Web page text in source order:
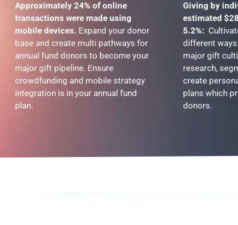
Approximately 24% of online
transactions were made using
mobile devices. Expand your donor
base and create multi pathways for
annual fund donors to become your
major gift pipeline. Ensure
crowdfunding and mobile strategy
integration is in your annual fund
plan.
Giving by
estimated
5.2%:
different ways.
major gift
research,
create
plans which
donors.